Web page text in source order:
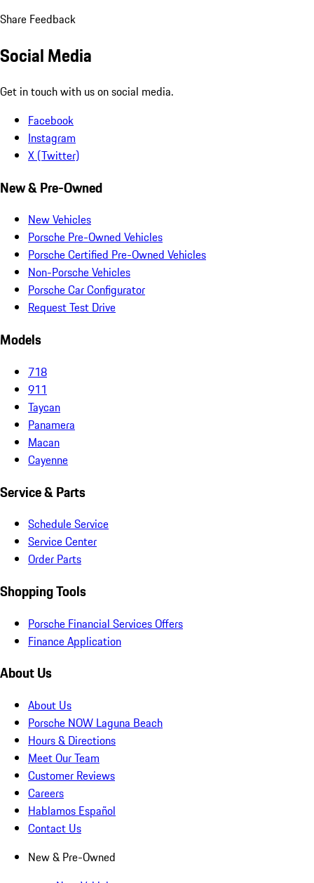
Share Feedback
Social Media
Get in touch with us on social media.
Facebook
Instagram
X (Twitter)
New & Pre-Owned
New Vehicles
Porsche Pre-Owned Vehicles
Porsche Certified Pre-Owned Vehicles
Non-Porsche Vehicles
Porsche Car Configurator
Request Test Drive
Models
718
911
Taycan
Panamera
Macan
Cayenne
Service & Parts
Schedule Service
Service Center
Order Parts
Shopping Tools
Porsche Financial Services Offers
Finance Application
About Us
About Us
Porsche NOW Laguna Beach
Hours & Directions
Meet Our Team
Customer Reviews
Careers
Hablamos Español
Contact Us
New & Pre-Owned